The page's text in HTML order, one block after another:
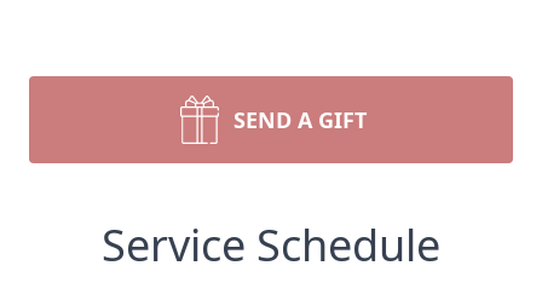
SEND A GIFT
Service Schedule